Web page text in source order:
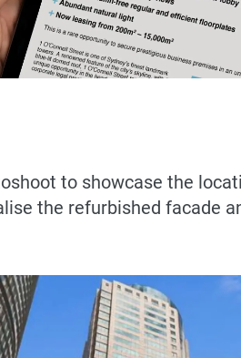
to showcase the
the refurbished facade